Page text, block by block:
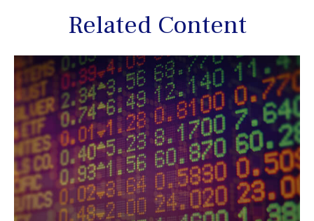
Related Content